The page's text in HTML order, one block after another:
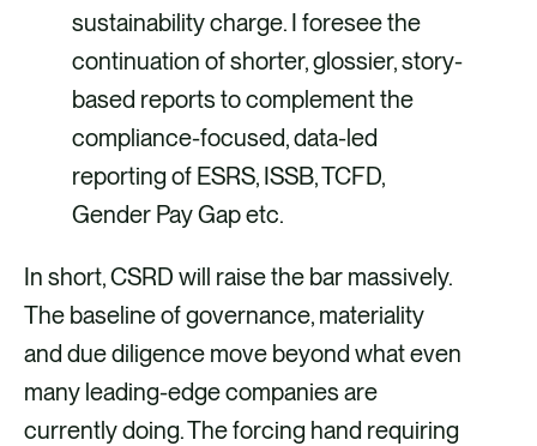
sustainability charge. I foresee the
continuation of shorter, glossier, story-
based reports to complement the
compliance-focused, data-led
reporting of ESRS, ISSB, TCFD,
Gender Pay Gap etc.
In short, CSRD will raise the bar massively.
The baseline of governance, materiality
and due diligence move beyond what even
many leading-edge companies are
currently doing. The forcing hand requiring